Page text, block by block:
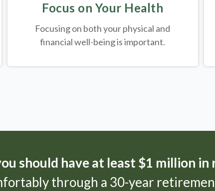
Focus on Your Health
Focusing on both your physical and
financial well-being is important.
should have at least $1 million
through a 30-year